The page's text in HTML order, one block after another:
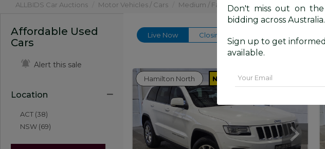
ALLBIDS Car Auctions Motor Vehicles / Cars Medium / Family Cars
Affordable Used
Cars
Alert this sale
Location
ACT (38)
NSW (69)
Live Now Closing Today
Hamilton North NSW
Don't miss out on
bidding across Australia.
Sign up to get
available.